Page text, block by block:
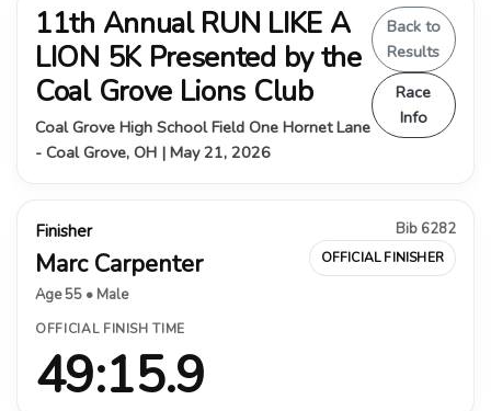
11th Annual RUN LIKE A
LION 5K Presented by the
Coal Grove Lions Club
Coal Grove High School Field One Hornet Lane
- Coal Grove, OH | May 21, 2026
Back to
Results
Race
Info
Finisher
Marc Carpenter
Age 55 • Male
Bib 6282
OFFICIAL FINISHER
OFFICIAL FINISH TIME
49:15.9